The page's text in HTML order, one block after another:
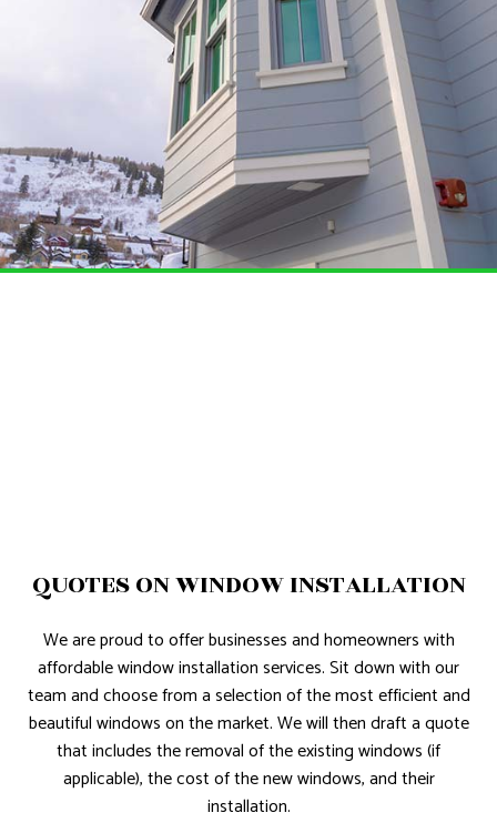
QUOTES ON WINDOW INSTALLATION
We are proud to offer businesses and homeowners with
affordable window installation services. Sit down with our
team and choose from a selection of the most efficient and
beautiful windows on the market. We will then draft a quote
that includes the removal of the existing windows (if
applicable), the cost of the new windows, and their
installation.